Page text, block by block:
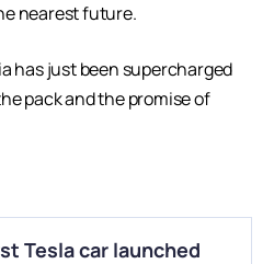
nearest future.
has just been supercharged
pack and the promise of
Tesla car launched